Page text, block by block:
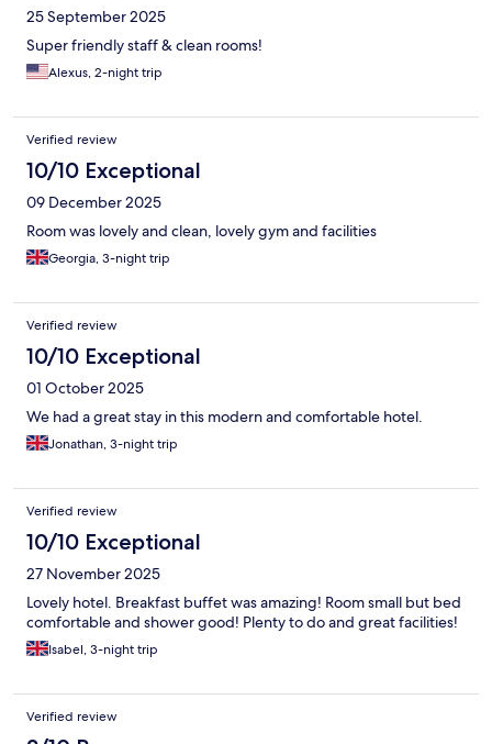
25 September 2025
Super friendly staff & clean rooms!
Alexus, 2-night trip
Verified review
10/10 Exceptional
09 December 2025
Room was lovely and clean, lovely gym and facilities
Georgia, 3-night trip
Verified review
10/10 Exceptional
01 October 2025
We had a great stay in this modern and comfortable hotel.
Jonathan, 3-night trip
Verified review
10/10 Exceptional
27 November 2025
Lovely hotel. Breakfast buffet was amazing! Room small but bed
comfortable and shower good! Plenty to do and great facilities!
Isabel, 3-night trip
Verified review